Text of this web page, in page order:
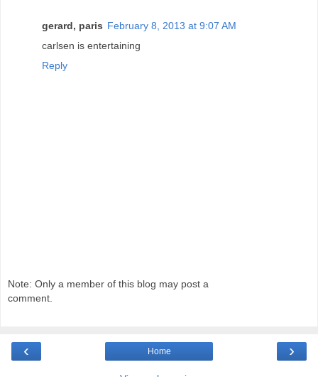
gerard, paris February 8, 2013 at 9:07 AM
carlsen is entertaining
Reply
Note: Only a member of this blog may post a
comment.
‹ ›
Home